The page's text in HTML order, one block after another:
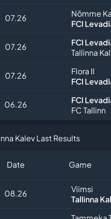
07.26
Nõmme
FCI
07.26
FCI
Tallinna
07.26
Flora II
FCI
06.26
FCI
FC Tallinn
Kalev Last Results
Date Game
08.26
Viimsi
Tallinna